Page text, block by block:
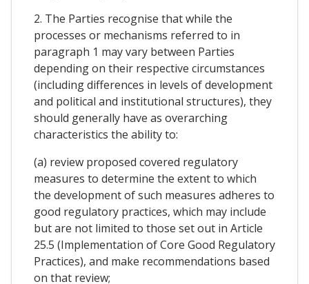
2. The Parties recognise that while the
processes or mechanisms referred to in
paragraph 1 may vary between Parties
depending on their respective circumstances
(including differences in levels of development
and political and institutional structures), they
should generally have as overarching
characteristics the ability to:
(a) review proposed covered regulatory
measures to determine the extent to which
the development of such measures adheres to
good regulatory practices, which may include
but are not limited to those set out in Article
25.5 (Implementation of Core Good Regulatory
Practices), and make recommendations based
on that review;